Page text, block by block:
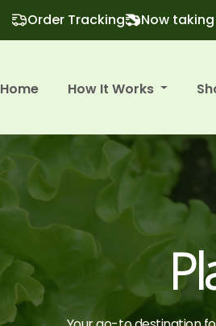
Order Tracking Now
Home How It Works